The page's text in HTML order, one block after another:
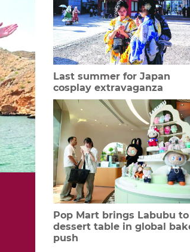
Last summer for Japan
cosplay extravaganza
Pop Mart brings Labubu
dessert table in global
push